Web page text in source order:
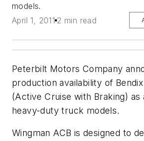
models.
April 1, 2011 2 min read
Peterbilt Motors Company
production availability of
(Active Cruise with Braking) as
heavy-duty truck models.
Wingman ACB is designed to